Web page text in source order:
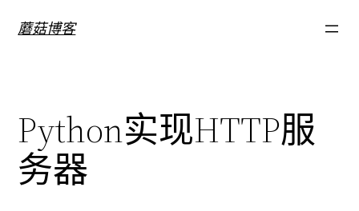
蘑菇博客
Python实现HTTP服
务器